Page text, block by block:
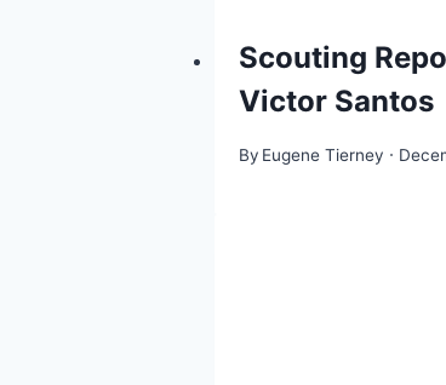
Scouting
Victor Santos
By Eugene Tierney